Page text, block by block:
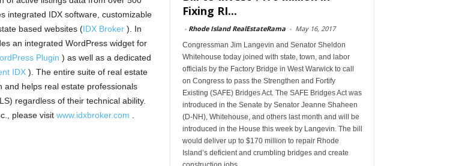
integrated IDX software, customizable
based websites (IDX Broker ). In
an integrated WordPress widget for
Plugin ) as well as a dedicated
IDX ). The entire suite of real estate
and helps real estate professionals
regardless of their technical ability.
please visit www.idxbroker.com
Fixing RI...
- Rhode Island RealEstateRama - May 16, 2017
Congressman Jim Langevin and Senator Sheldon
Whitehouse today joined with state, town, and labor
officials by the Factory Bridge in West Warwick to call
on Congress to pass the Strengthen and Fortify
Existing (SAFE) Bridges Act. The SAFE Bridges Act was
introduced in the Senate by Senator Jeanne Shaheen
(D-NH), Whitehouse, and others last month and will be
introduced in the House this week by Langevin. The bill
would deliver up to $170 million to repair Rhode
Island’s deficient and crumbling bridges and create